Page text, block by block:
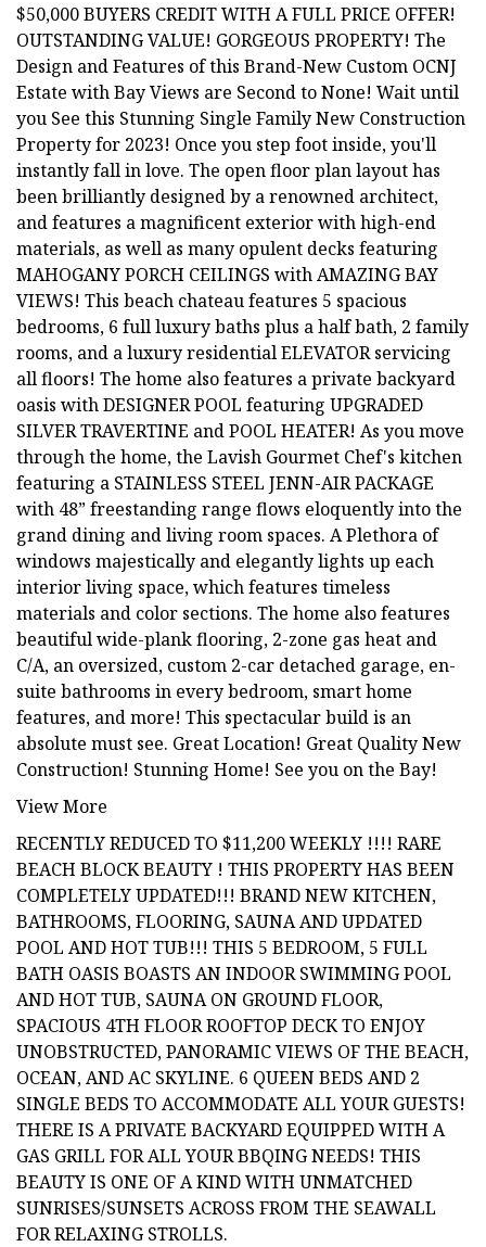
$50,000 BUYERS CREDIT WITH A FULL PRICE OFFER!
OUTSTANDING VALUE! GORGEOUS PROPERTY! The
Design and Features of this Brand-New Custom OCNJ
Estate with Bay Views are Second to None! Wait until
you See this Stunning Single Family New Construction
Property for 2023! Once you step foot inside, you'll
instantly fall in love. The open floor plan layout has
been brilliantly designed by a renowned architect,
and features a magnificent exterior with high-end
materials, as well as many opulent decks featuring
MAHOGANY PORCH CEILINGS with AMAZING BAY
VIEWS! This beach chateau features 5 spacious
bedrooms, 6 full luxury baths plus a half bath, 2 family
rooms, and a luxury residential ELEVATOR servicing
all floors! The home also features a private backyard
oasis with DESIGNER POOL featuring UPGRADED
SILVER TRAVERTINE and POOL HEATER! As you move
through the home, the Lavish Gourmet Chef's kitchen
featuring a STAINLESS STEEL JENN-AIR PACKAGE
with 48” freestanding range flows eloquently into the
grand dining and living room spaces. A Plethora of
windows majestically and elegantly lights up each
interior living space, which features timeless
materials and color sections. The home also features
beautiful wide-plank flooring, 2-zone gas heat and
C/A, an oversized, custom 2-car detached garage, en-
suite bathrooms in every bedroom, smart home
features, and more! This spectacular build is an
absolute must see. Great Location! Great Quality New
Construction! Stunning Home! See you on the Bay!
View More
RECENTLY REDUCED TO $11,200 WEEKLY !!!! RARE
BEACH BLOCK BEAUTY ! THIS PROPERTY HAS BEEN
COMPLETELY UPDATED!!! BRAND NEW KITCHEN,
BATHROOMS, FLOORING, SAUNA AND UPDATED
POOL AND HOT TUB!!! THIS 5 BEDROOM, 5 FULL
BATH OASIS BOASTS AN INDOOR SWIMMING POOL
AND HOT TUB, SAUNA ON GROUND FLOOR,
SPACIOUS 4TH FLOOR ROOFTOP DECK TO ENJOY
UNOBSTRUCTED, PANORAMIC VIEWS OF THE BEACH,
OCEAN, AND AC SKYLINE. 6 QUEEN BEDS AND 2
SINGLE BEDS TO ACCOMMODATE ALL YOUR GUESTS!
THERE IS A PRIVATE BACKYARD EQUIPPED WITH A
GAS GRILL FOR ALL YOUR BBQING NEEDS! THIS
BEAUTY IS ONE OF A KIND WITH UNMATCHED
SUNRISES/SUNSETS ACROSS FROM THE SEAWALL
FOR RELAXING STROLLS.